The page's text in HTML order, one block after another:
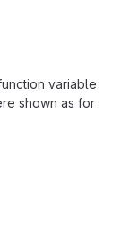
variable
shown as for